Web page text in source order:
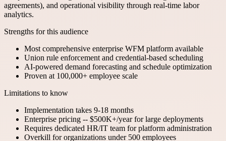
agreements), and operational visibility through real-time labor
analytics.
Strengths for this audience
Most comprehensive enterprise WFM platform available
Union rule enforcement and credential-based scheduling
AI-powered demand forecasting and schedule optimization
Proven at 100,000+ employee scale
Limitations to know
Implementation takes 9-18 months
Enterprise pricing -- $500K+/year for large deployments
Requires dedicated HR/IT team for platform administration
Overkill for organizations under 500 employees